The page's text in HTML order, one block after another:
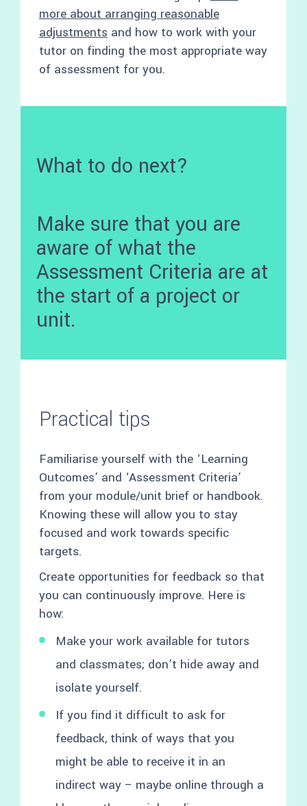
more about arranging reasonable
adjustments and how to work with your
tutor on finding the most appropriate way
of assessment for you.
What to do next?
Make sure that you are
aware of what the
Assessment Criteria are at
the start of a project or
unit.
Practical tips
Familiarise yourself with the ‘Learning
Outcomes’ and ‘Assessment Criteria’
from your module/unit brief or handbook.
Knowing these will allow you to stay
focused and work towards specific
targets.
Create opportunities for feedback so that
you can continuously improve. Here is
how:
Make your work available for tutors
and classmates; don’t hide away and
isolate yourself.
If you find it difficult to ask for
feedback, think of ways that you
might be able to receive it in an
indirect way – maybe online through a